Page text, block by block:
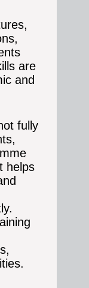
are
and
fully
helps